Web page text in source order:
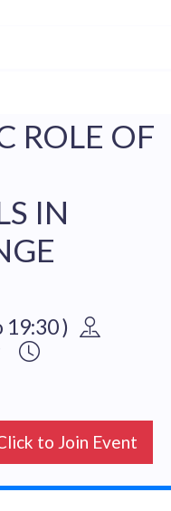
ROLE OF
IN
)
to Join Event